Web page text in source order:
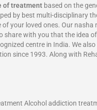
of treatment based on the
by best multi-disciplinary
your loved ones. Our nasha
share with you that the idea
centre in India. We also
since 1993. Along with
Alcohol addiction